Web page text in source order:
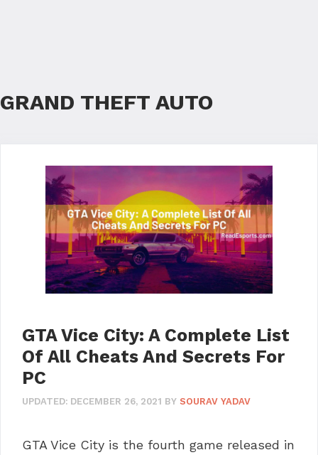
GRAND THEFT AUTO
GTA Vice City: A Complete List
Of All Cheats And Secrets For
PC
UPDATED: DECEMBER 26, 2021 BY SOURAV YADAV
GTA Vice City is the fourth game released in